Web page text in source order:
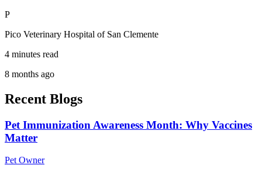
P
Pico Veterinary Hospital of San Clemente
4 minutes read
8 months ago
Recent Blogs
Pet Immunization Awareness Month: Why Vaccines
Matter
Pet Owner